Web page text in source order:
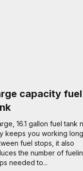
capacity fuel
16.1 gallon fuel tank
keeps you working
fuel stops, it also
the number of
needed to...